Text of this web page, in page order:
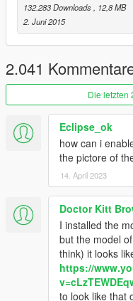
Recomendation
Play withKnight Racer's
Change
Update
- Added Support for
(Headlights work)
- Added Adjustable Turbo
- Added rotateable
- Added Pursuit Mode
- Added Thermal and
- Improved Auto Repair
- Improved AI
- Improved Skimode
- Replaced Rocket with
- Rockets now fly straight
- Camouflage fix
- Sound Effect bugs fixed
- Crash fixes
- Some minor bug fixes
132.283 Downloads
, 12,8 MB
2. Juni 2015
2.041
Die letzten
Eclipse_ok
how can i
the pictore of
14. April 2023
Doctor Kitt
I installed the
but the model
think) it looks
https://
to look like that